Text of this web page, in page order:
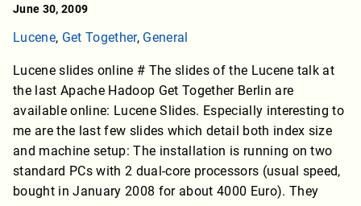
June 30, 2009
Lucene, Get Together, General
Lucene slides online # The slides of the Lucene talk at
the last Apache Hadoop Get Together Berlin are
available online: Lucene Slides. Especially interesting to
me are the last few slides which detail both index size
and machine setup: The installation is running on two
standard PCs with 2 dual-core processors (usual speed,
bought in January 2008 for about 4000 Euro). They